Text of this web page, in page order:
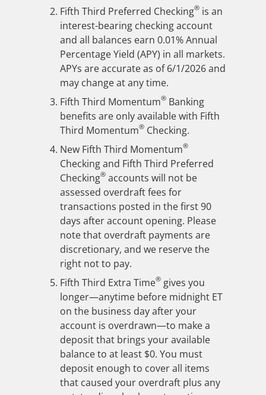
Fifth Third Preferred Checking®is an
interest-bearing checking account
and all balances earn 0.01% Annual
Percentage Yield (APY) in all markets.
APYs are accurate as of6/1/2026and
may change at any time.
Fifth Third Momentum®Banking
benefits are only available with Fifth
Third Momentum®Checking.
New Fifth Third Momentum®
Checking and Fifth Third Preferred
Checking®accounts will not be
assessed overdraft fees for
transactions posted in the first 90
days after account opening. Please
note that overdraft payments are
discretionary, and we reserve the
right not to pay.
Fifth Third Extra Time®gives you
longer—anytime before midnight ET
on the business day after your
account is overdrawn—to make a
deposit that brings your available
balance to at least $0. You must
deposit enough to cover all items
that caused your overdraft plus any